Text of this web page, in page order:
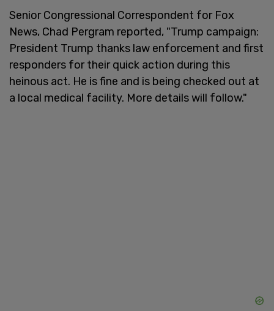
Senior Congressional Correspondent for Fox
News, Chad Pergram reported, "Trump campaign:
President Trump thanks law enforcement and first
responders for their quick action during this
heinous act. He is fine and is being checked out at
a local medical facility. More details will follow."